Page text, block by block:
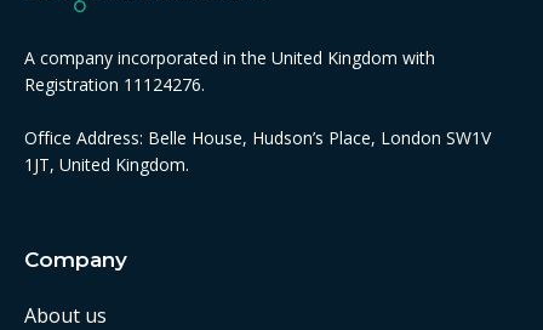
A company incorporated in the United Kingdom with
Registration 11124276.
Office Address: Belle House, Hudson’s Place, London SW1V
1JT, United Kingdom.
Company
About us